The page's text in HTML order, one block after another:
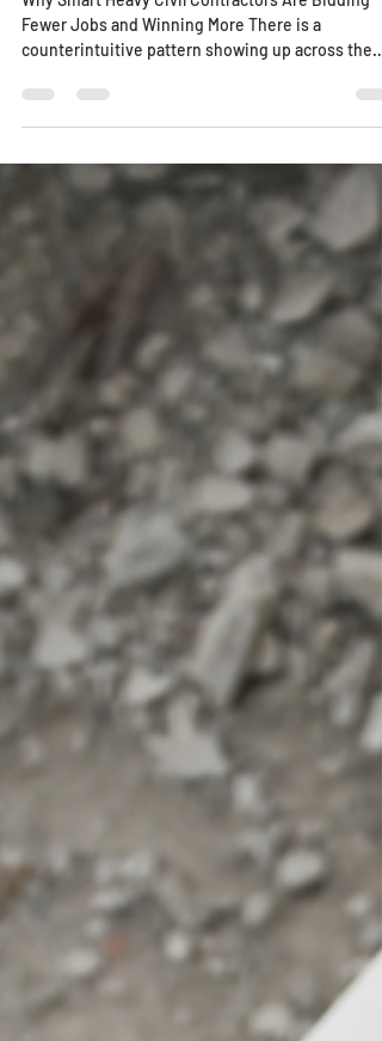
Why Smart Heavy Civil Contractors Are Bidding
Fewer Jobs and Winning More There is a
counterintuitive pattern showing up across the
every project that hits their desk. They are the
ones saying "no" more often, and it is making
more profitable, not less. This is not guesswork.
is a shift that industry analysts have all identified